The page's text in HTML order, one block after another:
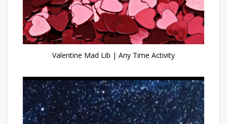
Valentine Mad Lib | Any Time Activity